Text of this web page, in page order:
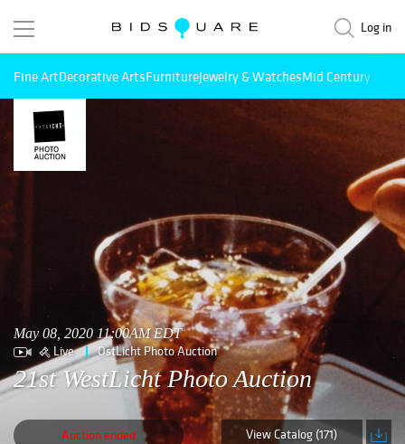
Log in
Fine ArtDecorative ArtsFurnitureJewelry & WatchesMid Century
May 08, 2020 11:00AM EDT
Live OstLicht Photo Auction
21st WestLicht Photo Auction
Auction ended View Catalog (171)